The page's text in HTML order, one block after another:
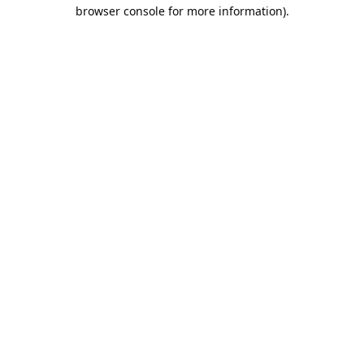
browser console for more information).